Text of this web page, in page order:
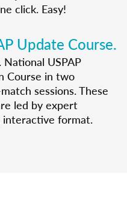
click. Easy!
Update Course.
USPAP
Course in two
sessions. These
led by expert
interactive format.